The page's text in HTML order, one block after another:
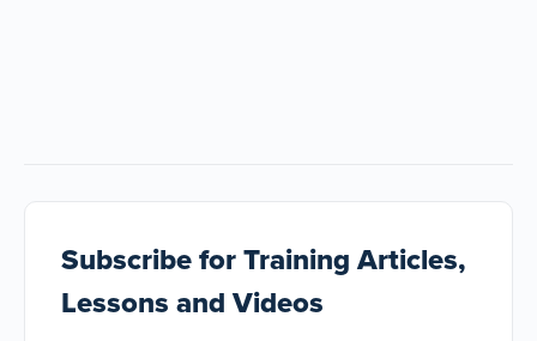
Subscribefor Training Articles,
Lessons and Videos